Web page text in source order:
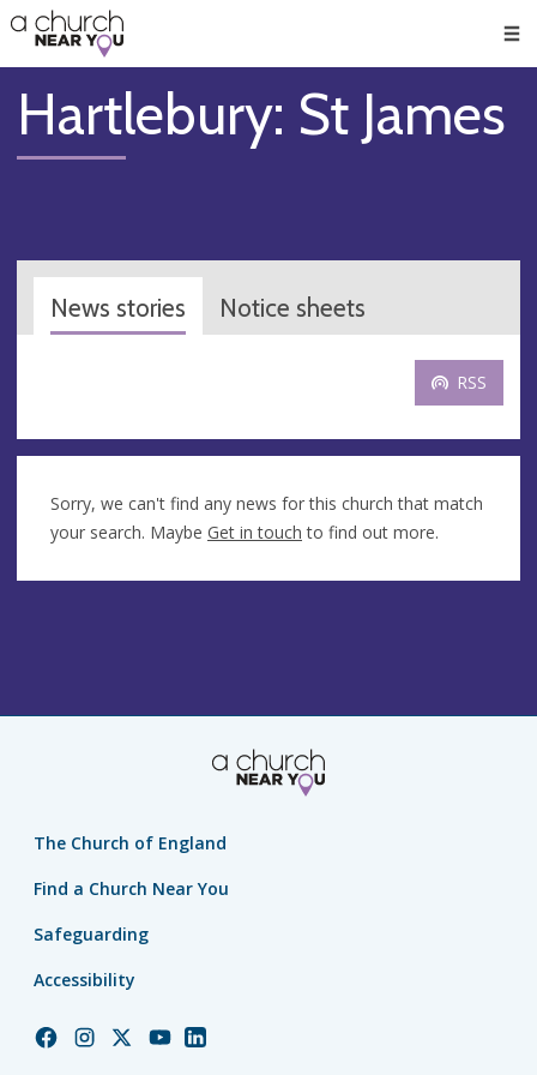
👏
😇
❤️
🥧
👋
Hartlebury: St James
News stories Notice sheets
RSS
Sorry, we can't find any news for this church that match
your search. Maybe Get in touch to find out more.
The Church of England
Find a Church Near You
Safeguarding
Accessibility
ChurchChurchChurchChurchChurch